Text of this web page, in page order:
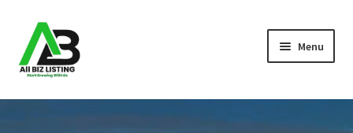
Skip
to
navigation
Skip
to
content
Menu
Home